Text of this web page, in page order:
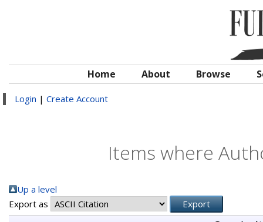
Home About Browse
Login | Create Account
Items where
Up a level
Export as